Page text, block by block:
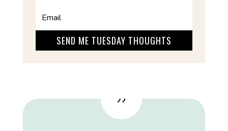
SEND ME TUESDAY THOUGHTS
{